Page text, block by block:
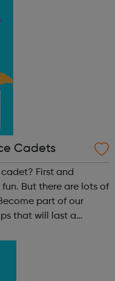
Cadets
First and
But there are lots of
that will last a